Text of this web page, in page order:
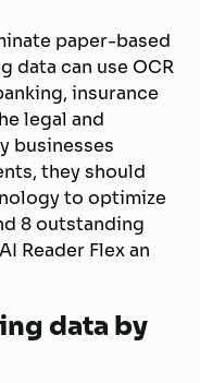
paper-based
data can use OCR
insurance
legal and
businesses
they should
to optimize
8 outstanding
Reader Flex an
data by